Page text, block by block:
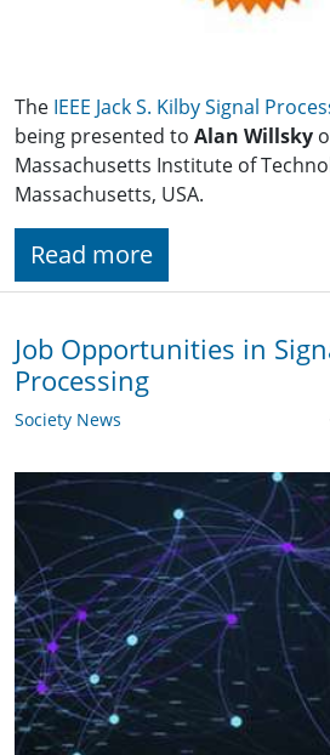
The IEEE Jack S. Kilby Signal
being presented to Alan Willsky
Massachusetts Institute of
Massachusetts, USA.
Read more
Job Opportunities in
Processing
Society News